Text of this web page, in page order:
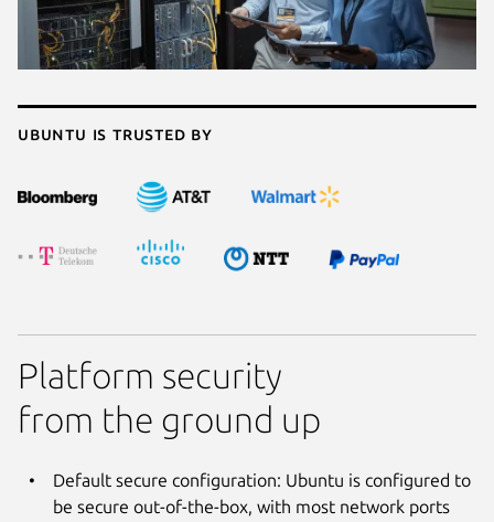
Ubuntu is trusted by
Platform security
from the ground up
Default secure configuration: Ubuntu is configured to
be secure out-of-the-box, with most network ports